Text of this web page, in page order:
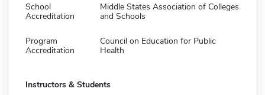
School
Accreditation
Middle States Association of Colleges
and Schools
Program
Accreditation
Council on Education for Public
Health
Instructors & Students